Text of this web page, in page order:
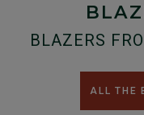
BLAZERS
ALL THE